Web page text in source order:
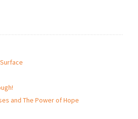
and The Power of Hope